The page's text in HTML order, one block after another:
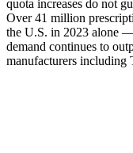
quota increases do not
Over 41 million
the U.S. in 2023 alone
demand continues to
manufacturers including